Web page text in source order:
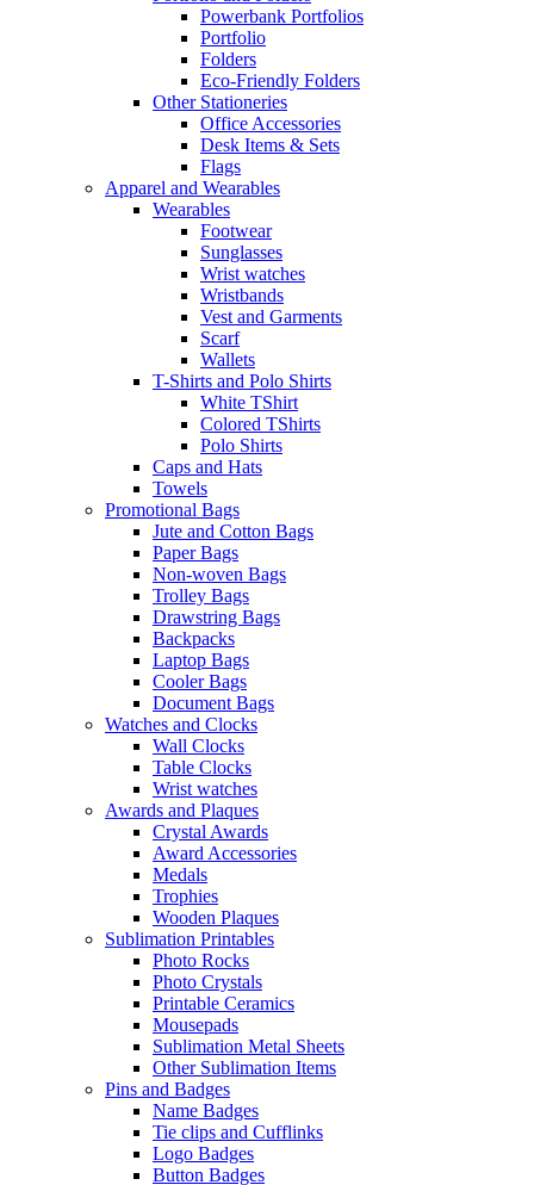
Powerbank Portfolios
Portfolio
Folders
Eco-Friendly Folders
Other Stationeries
Office Accessories
Desk Items & Sets
Flags
Apparel and Wearables
Wearables
Footwear
Sunglasses
Wrist watches
Wristbands
Vest and Garments
Scarf
Wallets
T-Shirts and Polo Shirts
White TShirt
Colored TShirts
Polo Shirts
Caps and Hats
Towels
Promotional Bags
Jute and Cotton Bags
Paper Bags
Non-woven Bags
Trolley Bags
Drawstring Bags
Backpacks
Laptop Bags
Cooler Bags
Document Bags
Watches and Clocks
Wall Clocks
Table Clocks
Wrist watches
Awards and Plaques
Crystal Awards
Award Accessories
Medals
Trophies
Wooden Plaques
Sublimation Printables
Photo Rocks
Photo Crystals
Printable Ceramics
Mousepads
Sublimation Metal Sheets
Other Sublimation Items
Pins and Badges
Name Badges
Tie clips and Cufflinks
Logo Badges
Button Badges